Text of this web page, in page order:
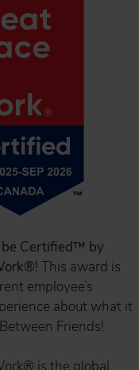
be Certified™ by
This award is
employee’s
about what it
Friends!
is the global